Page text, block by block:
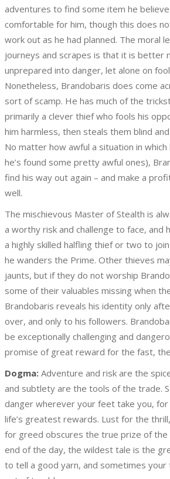
adventures to find some item he
comfortable for him, though this does
work out as he had planned. The moral
journeys and scrapes is that it is better
unprepared into danger, let alone on
Nonetheless, Brandobaris does come
sort of scamp. He has much of the
primarily a clever thief who fools his
him harmless, then steals them blind
No matter how awful a situation in
he’s found some pretty awful ones),
find his way out again – and make a
well.
The mischievous Master of Stealth is
a worthy risk and challenge to face, and
a highly skilled halfling thief or two to
he wanders the Prime. Other thieves
jaunts, but if they do not worship
some of their valuables missing when
Brandobaris reveals his identity only
over, and only to his followers.
be exceptionally challenging and
promise of great reward for the fast,
Dogma: Adventure and risk are the
and subtlety are the tools of the trade.
danger wherever your feet take you,
life’s greatest rewards. Lust for the
for greed obscures the true prize of the
end of the day, the wildest tale is the
to tell a good yarn, and sometimes your